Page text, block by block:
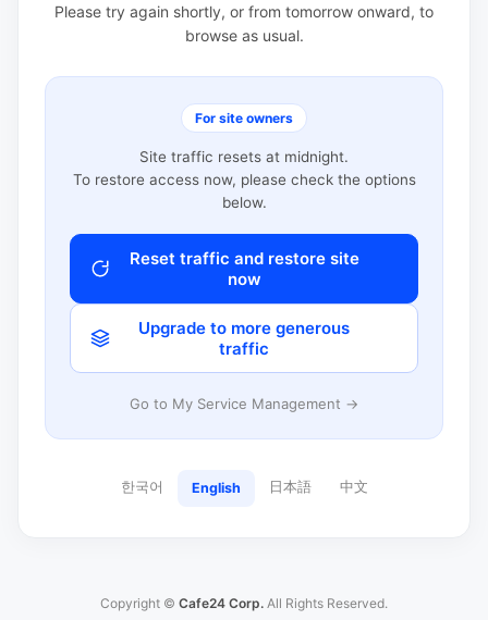
Please try again shortly, or from tomorrow onward, to
browse as usual.
For site owners
Site traffic resets at midnight.
To restore access now, please check the options
below.
Reset traffic and restore site
now
Upgrade to more generous
traffic
Go to My Service Management →
한국어 English 日本語 中文
Copyright © Cafe24 Corp. All Rights Reserved.